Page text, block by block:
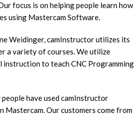
focus is on helping people learn how
using Mastercam Software.
Weidinger, camInstructor utilizes its
a variety of courses. We utilize
instruction to teach CNC Programming
have used camInstructor
Mastercam. Our customers come from